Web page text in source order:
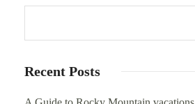
Recent Posts